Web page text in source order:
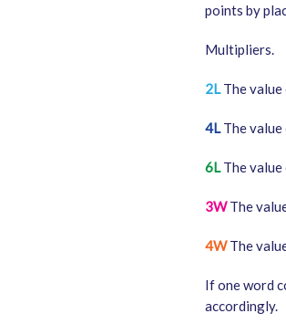
points by
Multipliers.
2LThe value
4LThe value
6LThe value
3WThe
4WThe
If one word
accordingly.